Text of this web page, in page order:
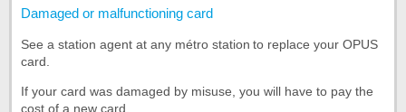
Damaged or malfunctioning card
See a station agent at any métro station to replace your OPUS
card.
If your card was damaged by misuse, you will have to pay the
cost of a new card.